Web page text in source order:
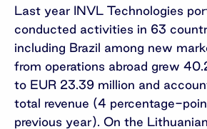
Last year INVL Technologies
conducted activities in 63
including Brazil among new
from operations abroad grew
to EUR 23.39 million and
total revenue (4 percentage-
previous year). On the